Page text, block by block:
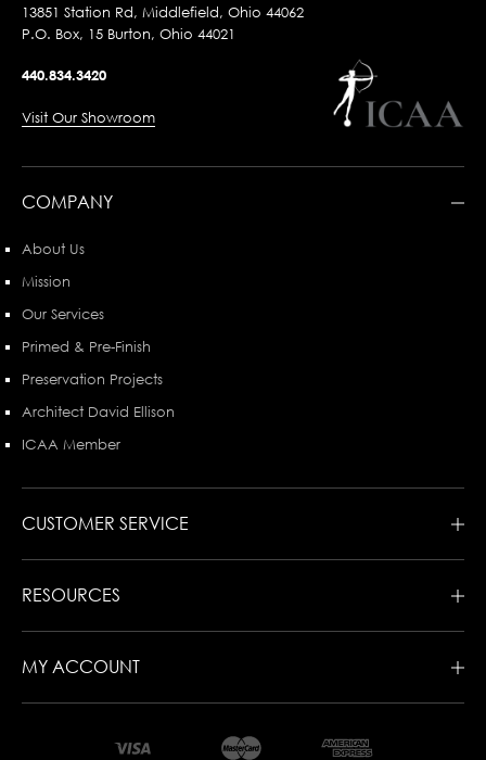
13851 Station Rd, Middlefield, Ohio 44062
P.O. Box, 15 Burton, Ohio 44021
440.834.3420
Visit Our Showroom
COMPANY
About Us
Mission
Our Services
Primed & Pre-Finish
Preservation Projects
Architect David Ellison
ICAA Member
CUSTOMER SERVICE
RESOURCES
MY ACCOUNT